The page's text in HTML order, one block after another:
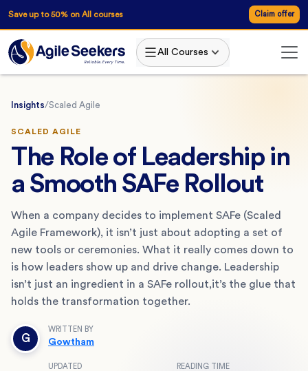
Save up to 50% on All courses Claim offer
All Courses
Insights/Scaled Agile
SCALED AGILE
The Role of Leadership in
a Smooth SAFe Rollout
When a company decides to implement SAFe (Scaled
Agile Framework), it isn’t just about adopting a set of
new tools or ceremonies. What it really comes down to
is how leaders show up and drive change. Leadership
isn’t just an ingredient in a SAFe rollout,it’s the glue that
holds the transformation together.
G
WRITTEN BY
Gowtham
UPDATED READING TIME